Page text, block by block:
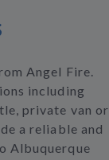
Angel Fire.
including
private van or
a reliable and
Albuquerque